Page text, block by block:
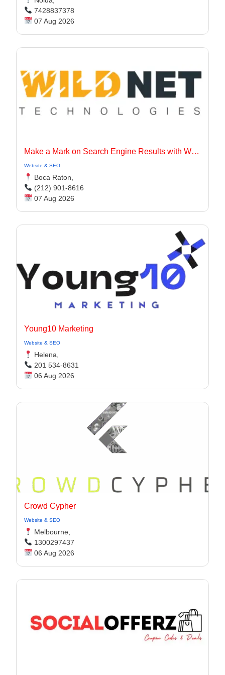
7428837378
07 Aug 2026
Make a Mark on Search Engine Results with Wildnet Marketing Agency.
Website & SEO
Boca Raton,
(212) 901-8616
07 Aug 2026
Young10 Marketing
Website & SEO
Helena,
201 534-8631
06 Aug 2026
Crowd Cypher
Website & SEO
Melbourne,
1300297437
06 Aug 2026